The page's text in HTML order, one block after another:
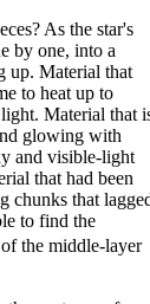
As the star's
by one, into a
up. Material that
to heat up to
Material that
glowing with
and visible-light
that had been
chunks that
to find the
the middle-layer